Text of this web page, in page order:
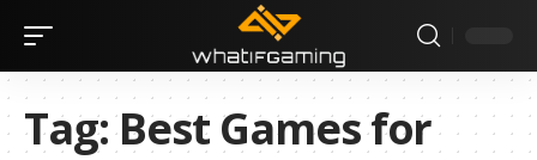
Tag:Best Games for